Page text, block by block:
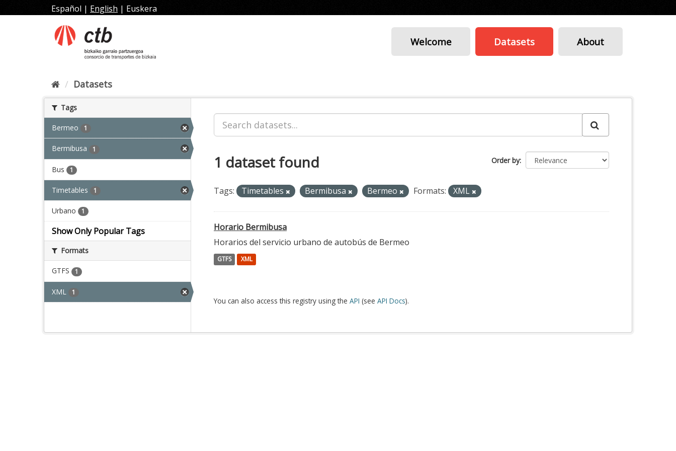
to
Español | English | Euskera
Welcome Datasets About
Datasets
Tags
Bermeo 1
Bermibusa 1
Bus 1
Timetables 1
Urbano 1
Show Only Popular Tags
Formats
GTFS 1
XML 1
Order by
1 dataset found
Tags: Timetables Bermibusa Bermeo Formats: XML
Horario Bermibusa
Horarios del servicio urbano de autobús de Bermeo
GTFS XML
You can also access this registry using the API (see API Docs).